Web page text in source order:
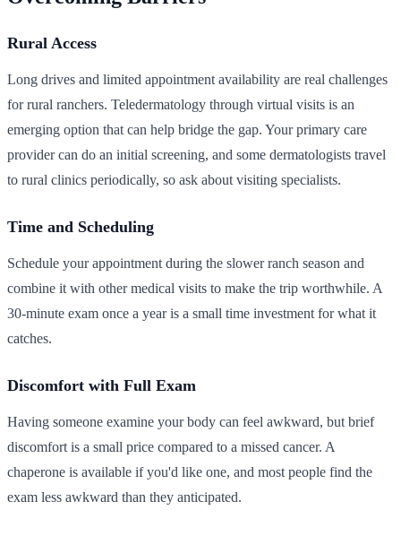
Rural Access
Long drives and limited appointment availability are real challenges
for rural ranchers. Teledermatology through virtual visits is an
emerging option that can help bridge the gap. Your primary care
provider can do an initial screening, and some dermatologists travel
to rural clinics periodically, so ask about visiting specialists.
Time and Scheduling
Schedule your appointment during the slower ranch season and
combine it with other medical visits to make the trip worthwhile. A
30-minute exam once a year is a small time investment for what it
catches.
Discomfort with Full Exam
Having someone examine your body can feel awkward, but brief
discomfort is a small price compared to a missed cancer. A
chaperone is available if you'd like one, and most people find the
exam less awkward than they anticipated.